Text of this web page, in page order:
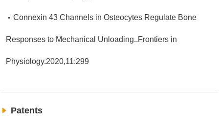
Connexin 43 Channels in Osteocytes Regulate Bone
Responses to Mechanical Unloading..Frontiers in
Physiology.2020,11:299
Patents